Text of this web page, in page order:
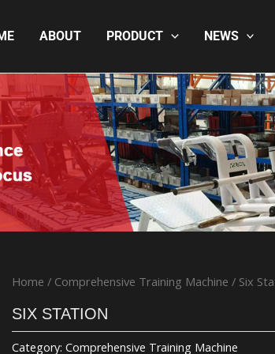
ABOUT PRODUCT NEWS
Home / Comprehensive Training Machine / Six
SIX STATION
Category: Comprehensive Training Machine